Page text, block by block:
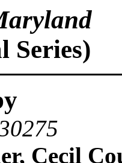
Series)
Cecil